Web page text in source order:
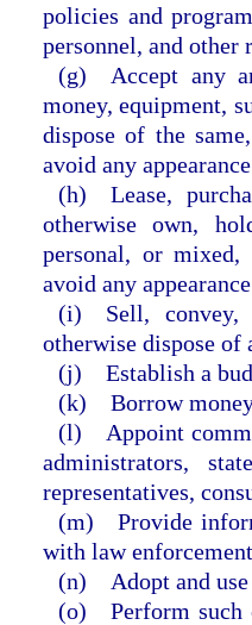
policies and
personnel, and other
(g) Accept any
money, equipment,
dispose of the
avoid any
(h) Lease,
otherwise own,
personal, or
avoid any
(i) Sell, convey,
otherwise dispose of
(j) Establish a
(k) Borrow
(l) Appoint
administrators,
representatives,
(m) Provide
with law
(n) Adopt and use
(o) Perform such